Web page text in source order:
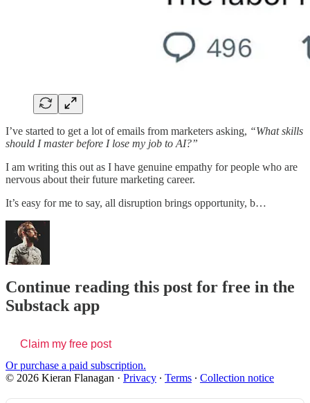
I’ve started to get a lot of emails from marketers asking, “What skills
should I master before I lose my job to AI?”
I am writing this out as I have genuine empathy for people who are
nervous about their future marketing career.
It’s easy for me to say, all disruption brings opportunity, b…
Continue reading this post for free in the
Substack app
Claim my free post
Or purchase a paid subscription.
© 2026 Kieran Flanagan · Privacy ∙ Terms ∙ Collection notice